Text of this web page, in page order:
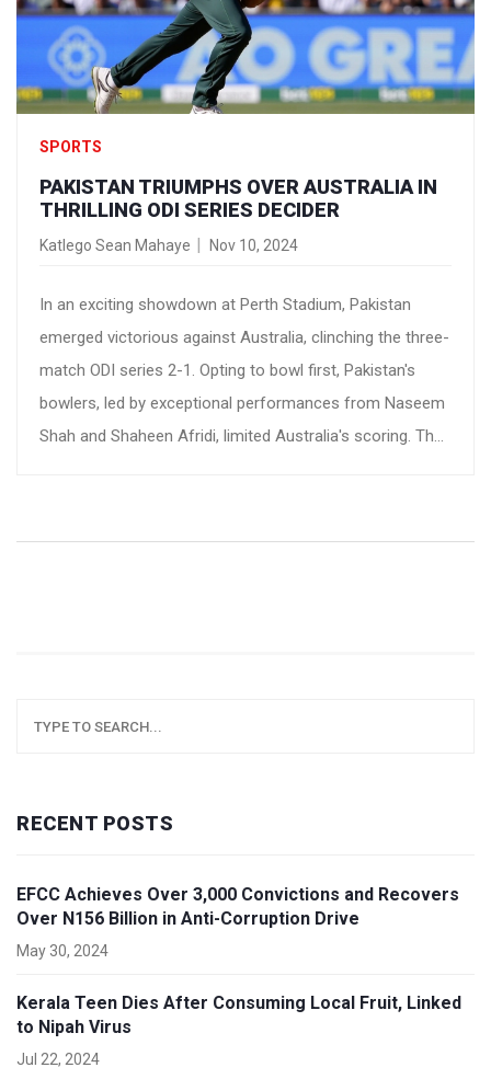
SPORTS
PAKISTAN TRIUMPHS OVER AUSTRALIA IN
THRILLING ODI SERIES DECIDER
Katlego Sean Mahaye Nov 10, 2024
In an exciting showdown at Perth Stadium, Pakistan
emerged victorious against Australia, clinching the three-
match ODI series 2-1. Opting to bowl first, Pakistan's
bowlers, led by exceptional performances from Naseem
Shah and Shaheen Afridi, limited Australia's scoring. The
RECENT POSTS
EFCC Achieves Over 3,000 Convictions and Recovers
Over N156 Billion in Anti-Corruption Drive
May 30, 2024
Kerala Teen Dies After Consuming Local Fruit, Linked
to Nipah Virus
Jul 22, 2024